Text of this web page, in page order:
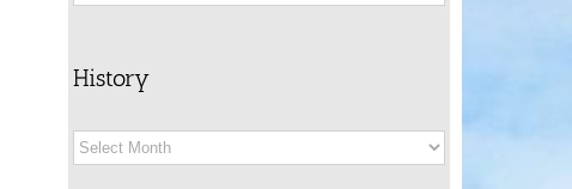
History
History